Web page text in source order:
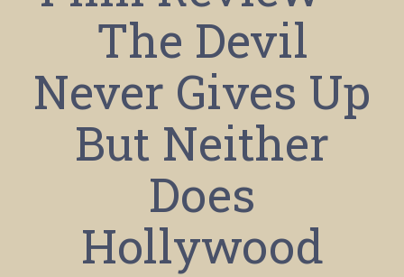
The Devil
Never Gives Up
But Neither
Does
Hollywood